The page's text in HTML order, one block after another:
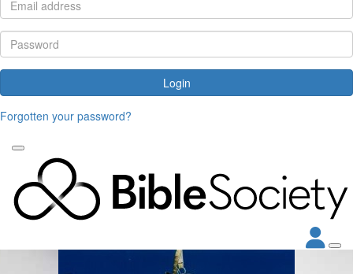
Login
Forgotten your password?